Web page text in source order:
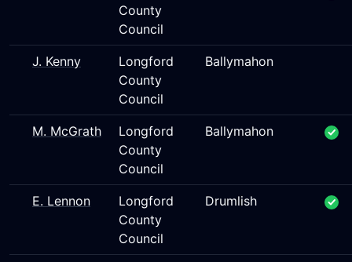
County
Council
J. Kenny
Longford
County
Council
Ballymahon
M. McGrath
Longford
County
Council
Ballymahon
E. Lennon
Longford
County
Council
Drumlish